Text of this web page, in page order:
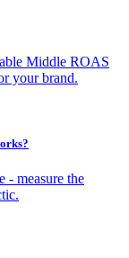
Middle ROAS
your brand.
- measure the